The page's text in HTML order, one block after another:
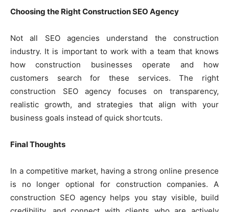
Choosing the Right Construction SEO Agency
Not all SEO agencies understand the construction
industry. It is important to work with a team that knows
how construction businesses operate and how
customers search for these services. The right
construction SEO agency focuses on transparency,
realistic growth, and strategies that align with your
business goals instead of quick shortcuts.
Final Thoughts
In a competitive market, having a strong online presence
is no longer optional for construction companies. A
construction SEO agency helps you stay visible, build